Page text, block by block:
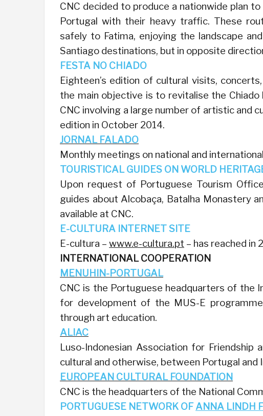
CNC decided to produce a nationwide plan
Portugal with their heavy traffic. These
safely to Fatima, enjoying the landscape
Santiago destinations, but in opposite
FESTA NO CHIADO
Eighteen’s edition of cultural visits,
the main objective is to revitalise the
CNC involving a large number of artistic and
edition in October 2014.
JORNAL FALADO
Monthly meetings on national and
TOURISTICAL GUIDES ON WORLD
Upon request of Portuguese Tourism
guides about Alcobaça, Batalha Monastery
available at CNC.
E-CULTURA INTERNET SITE
E-cultura – www.e-cultura.pt – has reached in
INTERNATIONAL COOPERATION
MENUHIN-PORTUGAL
CNC is the Portuguese headquarters of the
for development of the MUS-E
through art education.
ALIAC
Luso-Indonesian Association for
cultural and otherwise, between Portugal and
EUROPEAN CULTURAL FOUNDATION
CNC is the headquarters of the National
PORTUGUESE NETWORK OFANNA LINDH